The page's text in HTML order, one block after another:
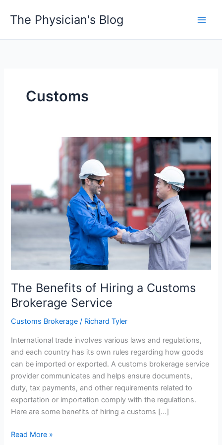
The Physician's Blog
Customs
The Benefits of Hiring a Customs
Brokerage Service
Customs Brokerage / Richard Tyler
International trade involves various laws and regulations,
and each country has its own rules regarding how goods
can be imported or exported. A customs brokerage service
provider communicates and helps ensure documents,
duty, tax payments, and other requirements related to
exportation or importation comply with the regulations.
Here are some benefits of hiring a customs […]
The
Read More »